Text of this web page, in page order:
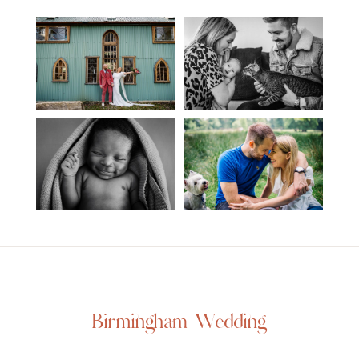
Birmingham Wedding